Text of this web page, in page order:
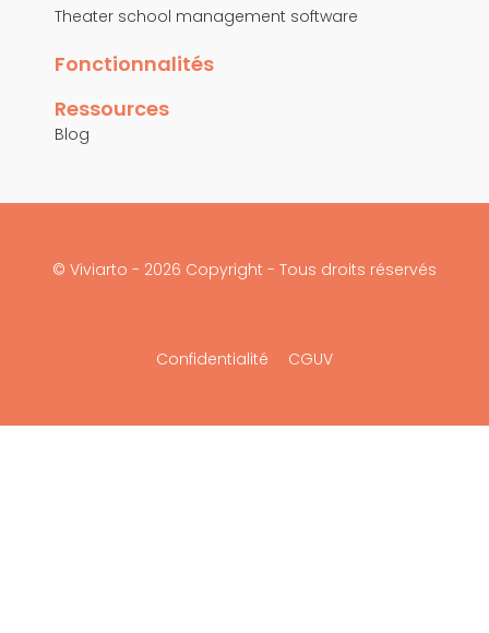
Theater school management software
Fonctionnalités
Ressources
Blog
© Viviarto - 2026 Copyright - Tous droits réservés
Confidentialité CGUV